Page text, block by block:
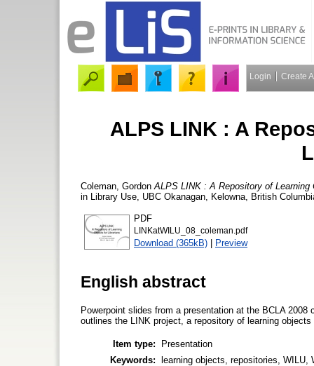
Login Create
ALPS LINK : A
Coleman, Gordon ALPS LINK : A Repository of Learning
in Library Use, UBC Okanagan, Kelowna, British
PDF
LINKatWILU_08_coleman.pdf
Download (365kB) | Preview
English abstract
Powerpoint slides from a presentation at the BCLA
outlines the LINK project, a repository of learning objects
Item type:
Presentation
Keywords: learning objects, repositories, WILU,